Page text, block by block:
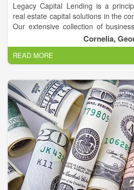
Legacy Capital Lending is a
real estate capital solutions in the
Our extensive collection of
with commercial organizations
markets. Because we
industries we serve, it
relevant value assessments.This
accommodate borrowers with a
their funding requirements. We
your aims and objectives by fulfilling
hurdles with capital from our
Cornelia,
READ MORE